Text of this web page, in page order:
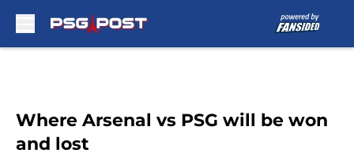
Where Arsenal vs PSG will be won
and lost